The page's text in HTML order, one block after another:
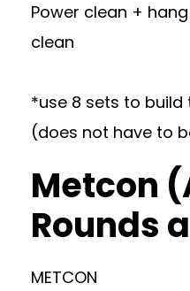
Power clean +
clean
*use 8 sets to
(does not have to
Metcon
Rounds
METCON